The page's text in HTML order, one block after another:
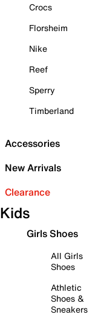
Crocs
Florsheim
Nike
Reef
Sperry
Timberland
Accessories
New Arrivals
Clearance
Kids
Girls Shoes
All Girls
Shoes
Athletic
Shoes &
Sneakers